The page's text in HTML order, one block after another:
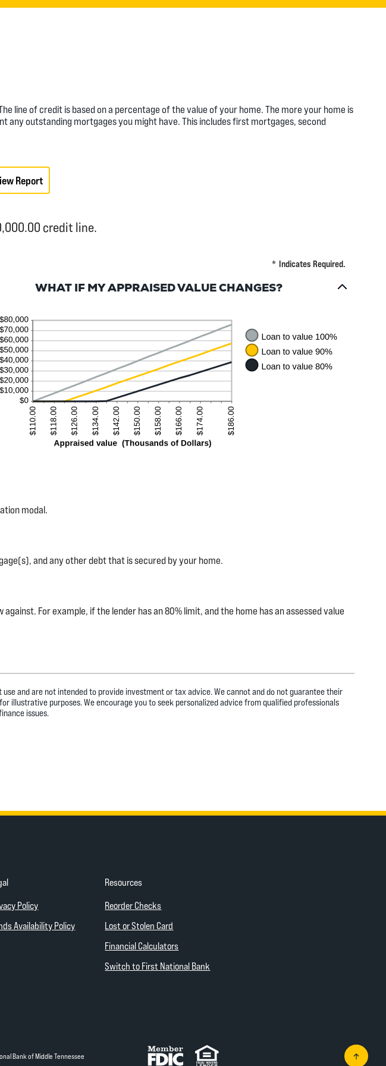
line of credit is based on a percentage of the value of your home. The more your home is
outstanding mortgages you might have. This includes first mortgages, second
credit line.
* Indicates Required.
WHAT IF MY APPRAISED VALUE CHANGES?
modal.
and any other debt that is secured by your home.
For example, if the lender has an 80% limit, and the home has an assessed value
and are not intended to provide investment or tax advice. We cannot and do not guarantee their
purposes. We encourage you to seek personalized advice from qualified professionals
issues.
Policy(Opens in a new Window)
Availability Policy(Opens in a new Window)
Resources
Reorder Checks(Opens in a new Window)
Lost or Stolen Card
Financial Calculators
Switch to First National Bank
Bank of Middle Tennessee
Member FDICEqual Housing Lender Go to